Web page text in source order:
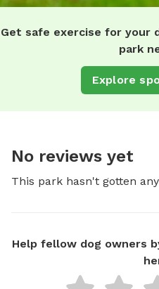
Get safe exercise for your
park
Explore
No reviews yet
This park hasn't gotten
Help fellow dog owners